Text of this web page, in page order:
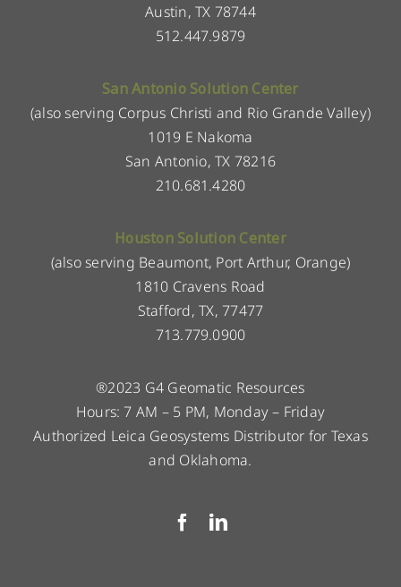
Austin, TX 78744
512.447.9879
San Antonio Solution Center
(also serving Corpus Christi and Rio Grande Valley)
1019 E Nakoma
San Antonio, TX 78216
210.681.4280
Houston Solution Center
(also serving Beaumont, Port Arthur, Orange)
1810 Cravens Road
Stafford, TX, 77477
713.779.0900
®2023 G4 Geomatic Resources
Hours: 7 AM – 5 PM, Monday – Friday
Authorized Leica Geosystems Distributor for Texas
and Oklahoma.